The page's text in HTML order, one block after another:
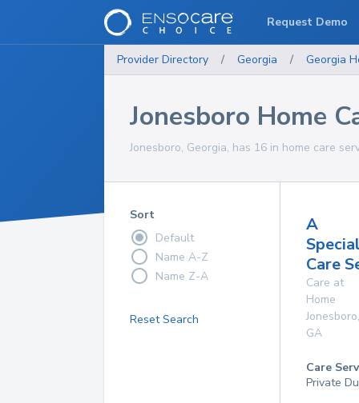
Provider Directory / Georgia / Georgia
Jonesboro Home
Jonesboro, Georgia, has 16 in home care
Sort
Default
Name A-Z
Name Z-A
Reset Search
A
Care
Care at
Home
Jonesboro,
GA
Care
Private
Request Demo